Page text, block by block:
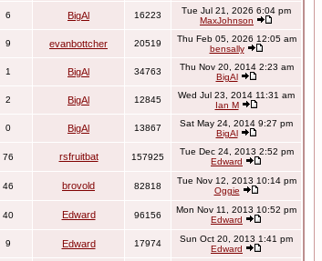
6 BigAl 16223
Tue Jul 21, 2026 6:04 pm
MaxJohnson
9 evanbottcher 20519
Thu Feb 05, 2026 12:05 am
bensally
1 BigAl 34763
Thu Nov 20, 2014 2:23 am
BigAl
2 BigAl 12845
Wed Jul 23, 2014 11:31 am
Ian M
0 BigAl 13867
Sat May 24, 2014 9:27 pm
BigAl
76 rsfruitbat 157925
Tue Dec 24, 2013 2:52 pm
Edward
46 brovold 82818
Tue Nov 12, 2013 10:14 pm
Oggie
40 Edward 96156
Mon Nov 11, 2013 10:52 pm
Edward
9 Edward 17974
Sun Oct 20, 2013 1:41 pm
Edward